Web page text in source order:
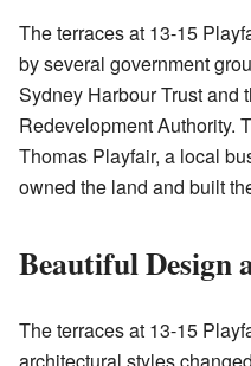
The terraces at 13-15
by several government
Sydney Harbour Trust and
Redevelopment Authority.
Thomas Playfair, a local
owned the land and built
Beautiful Design
The terraces at 13-15
architectural styles